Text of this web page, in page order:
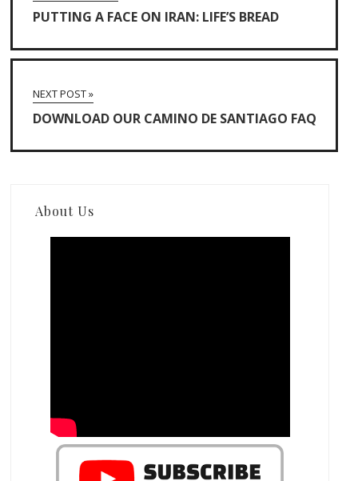
PUTTING A FACE ON IRAN: LIFE’S BREAD
NEXT POST »
DOWNLOAD OUR CAMINO DE SANTIAGO FAQ
About Us